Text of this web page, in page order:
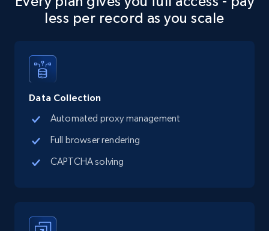
less per record as you scale
Data Collection
Automated proxy management
Full browser rendering
CAPTCHA solving